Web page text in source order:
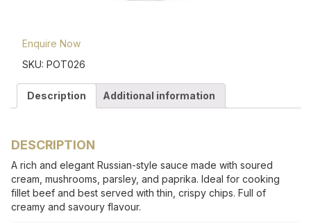
Enquire Now
SKU: POT026
Description Additional information
DESCRIPTION
A rich and elegant Russian-style sauce made with soured
cream, mushrooms, parsley, and paprika. Ideal for cooking
fillet beef and best served with thin, crispy chips. Full of
creamy and savoury flavour.